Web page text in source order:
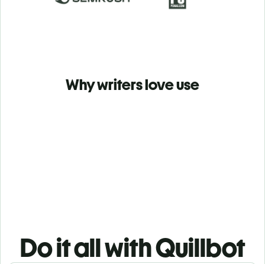
Why writers love use
Do it all with Quillbot